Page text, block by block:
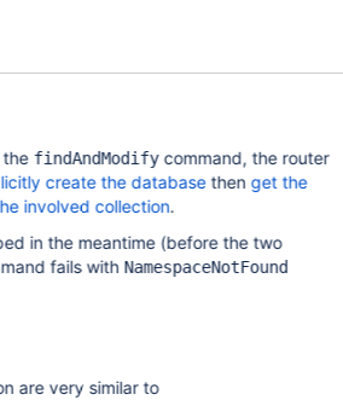
the findAndModifycommand, the router
create the databasethen get the
involved collection.
in the meantime (before the two
fails with NamespaceNotFound
are very similar to